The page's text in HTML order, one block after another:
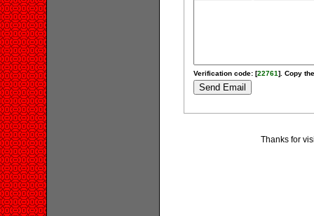
Verification code: [22761]. Copy
Thanks for